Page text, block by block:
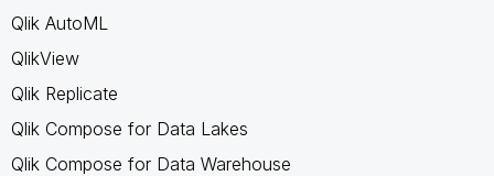
Qlik AutoML
QlikView
Qlik Replicate
Qlik Compose for Data Lakes
Qlik Compose for Data Warehouse